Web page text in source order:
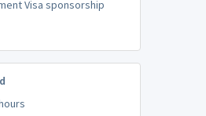
Visa sponsorship